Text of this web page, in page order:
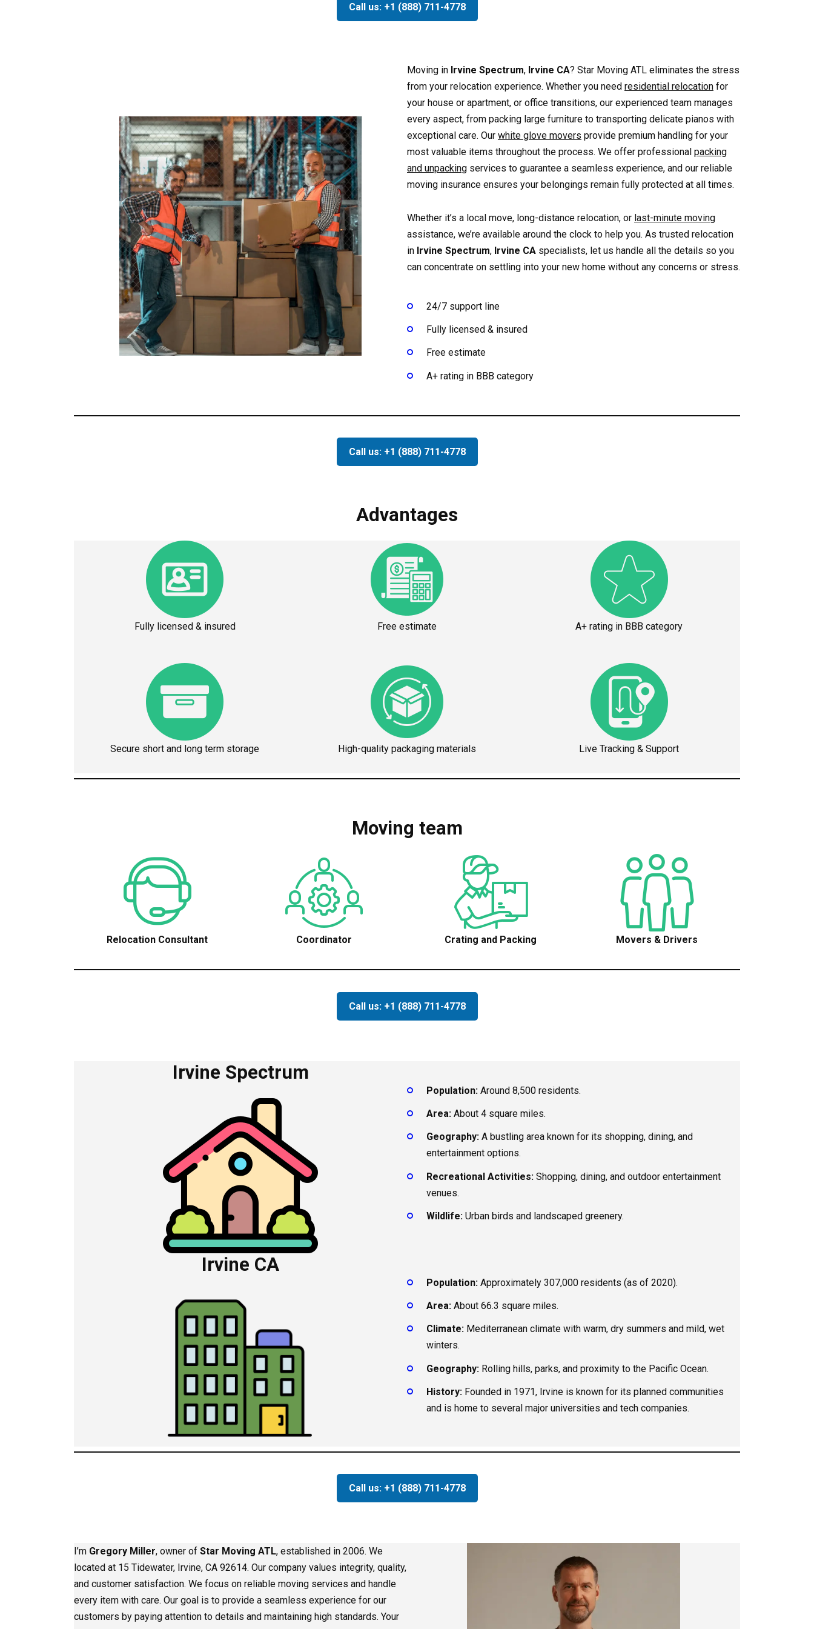
Call us: +1 (888) 711-4778
Moving in Irvine Spectrum, Irvine CA? Star Moving ATL eliminates the stress
from your relocation experience. Whether you need residential relocation for
your house or apartment, or office transitions, our experienced team manages
every aspect, from packing large furniture to transporting delicate pianos with
exceptional care. Our white glove movers provide premium handling for your
most valuable items throughout the process. We offer professional packing
and unpacking services to guarantee a seamless experience, and our reliable
moving insurance ensures your belongings remain fully protected at all times.
Whether it’s a local move, long-distance relocation, or last-minute moving
assistance, we’re available around the clock to help you. As trusted relocation
in Irvine Spectrum, Irvine CA specialists, let us handle all the details so you
can concentrate on settling into your new home without any concerns or stress.
24/7 support line
Fully licensed & insured
Free estimate
A+ rating in BBB category
Call us: +1 (888) 711-4778
Advantages
Fully licensed & insured
Secure short and long term storage
Free estimate
High-quality packaging materials
A+ rating in BBB category
Live Tracking & Support
Moving team
Relocation Consultant Coordinator Crating and Packing Movers & Drivers
Call us: +1 (888) 711-4778
Irvine Spectrum
Population: Around 8,500 residents.
Area: About 4 square miles.
Geography: A bustling area known for its shopping, dining, and
entertainment options.
Recreational Activities: Shopping, dining, and outdoor entertainment
venues.
Wildlife: Urban birds and landscaped greenery.
Irvine CA
Population: Approximately 307,000 residents (as of 2020).
Area: About 66.3 square miles.
Climate: Mediterranean climate with warm, dry summers and mild, wet
winters.
Geography: Rolling hills, parks, and proximity to the Pacific Ocean.
History: Founded in 1971, Irvine is known for its planned communities
and is home to several major universities and tech companies.
Call us: +1 (888) 711-4778
I’m Gregory Miller, owner of Star Moving ATL, established in 2006. We
located at 15 Tidewater, Irvine, CA 92614. Our company values integrity, quality,
and customer satisfaction. We focus on reliable moving services and handle
every item with care. Our goal is to provide a seamless experience for our
customers by paying attention to details and maintaining high standards. Your